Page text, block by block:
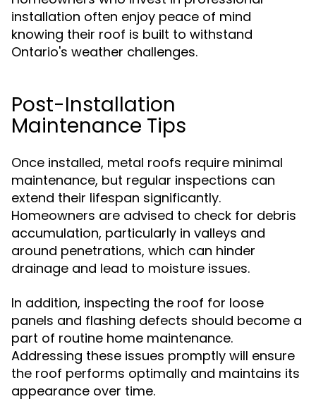
installation often enjoy peace of mind
knowing their roof is built to withstand
Ontario's weather challenges.
Post-Installation
Maintenance Tips
Once installed, metal roofs require minimal
maintenance, but regular inspections can
extend their lifespan significantly.
Homeowners are advised to check for debris
accumulation, particularly in valleys and
around penetrations, which can hinder
drainage and lead to moisture issues.
In addition, inspecting the roof for loose
panels and flashing defects should become a
part of routine home maintenance.
Addressing these issues promptly will ensure
the roof performs optimally and maintains its
appearance over time.